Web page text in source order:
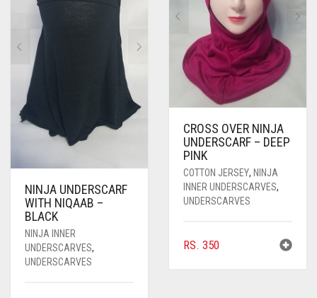
NINJA UNDERSCARF
WITH NIQAAB –
BLACK
NINJA INNER
UNDERSCARVES,
UNDERSCARVES
CROSS OVER NINJA
UNDERSCARF – DEEP
PINK
COTTON JERSEY, NINJA
INNER UNDERSCARVES,
UNDERSCARVES
RS. 350